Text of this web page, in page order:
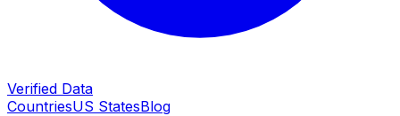
Verified Data
CountriesUS StatesBlog